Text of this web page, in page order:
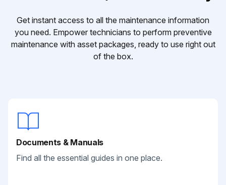
Get instant access to all the maintenance information
you need. Empower technicians to perform preventive
maintenance with asset packages, ready to use right out
of the box.
Documents & Manuals
Find all the essential guides in one place.